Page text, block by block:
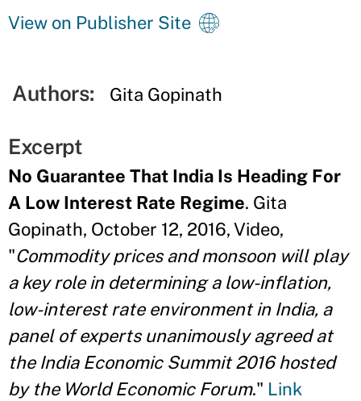
View on Publisher Site
Authors: Gita Gopinath
Excerpt
No Guarantee That India Is Heading For
A Low Interest Rate Regime. Gita
Gopinath, October 12, 2016, Video,
"Commodity prices and monsoon will play
a key role in determining a low-inflation,
low-interest rate environment in India, a
panel of experts unanimously agreed at
the India Economic Summit 2016 hosted
by the World Economic Forum." Link